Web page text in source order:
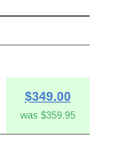
$349.00
was $359.95